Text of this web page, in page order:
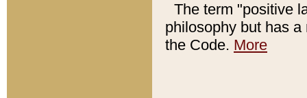
The term "positive
philosophy but has
the Code. More